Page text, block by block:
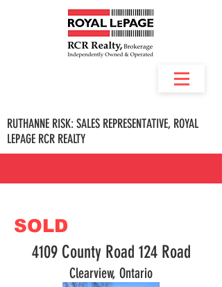
RUTHANNE RISK: SALES REPRESENTATIVE, ROYAL
LEPAGE RCR REALTY
SOLD
4109 County Road 124 Road
Clearview, Ontario